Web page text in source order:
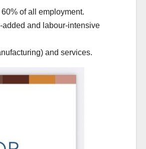
of all employment.
and labour-intensive
and services.